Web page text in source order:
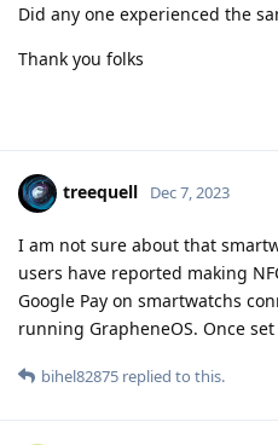
Did any one experienced the
Thank you folks
treequell Dec 7, 2023
I am not sure about that
users have reported making
Google Pay on smartwatchs
running GrapheneOS. Once
bihel82875 replied to this.